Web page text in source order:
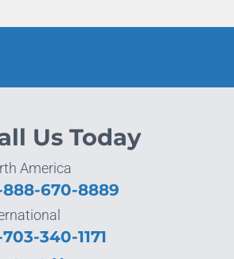
Us Today
America
888-670-8889
703-340-1171